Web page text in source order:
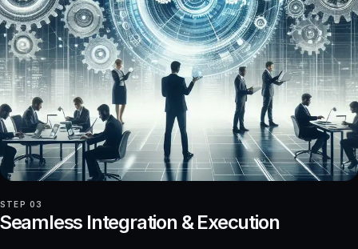
STEP 03
Integration & Execution